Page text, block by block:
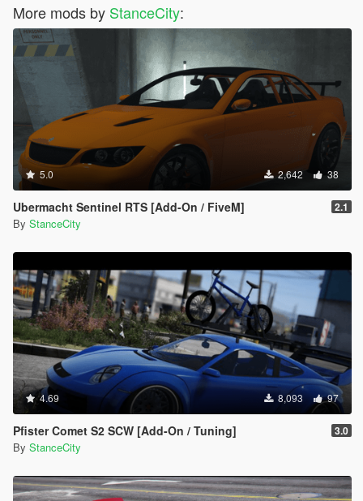
More mods by StanceCity:
5.0 2,642 38
Ubermacht Sentinel RTS [Add-On / FiveM] 2.1
By StanceCity
4.69 8,093 97
Pfister Comet S2 SCW [Add-On / Tuning] 3.0
By StanceCity